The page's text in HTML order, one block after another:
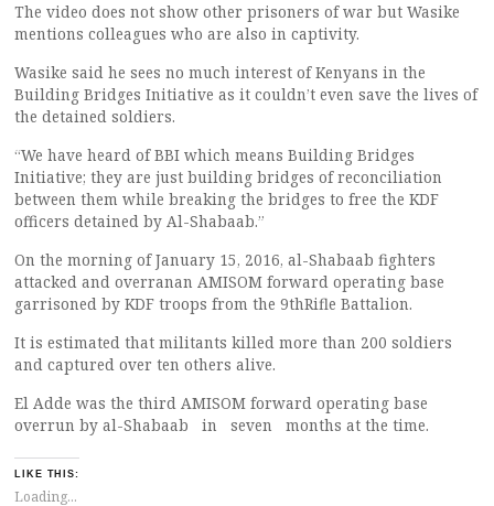
The video does not show other prisoners of war but Wasike
mentions colleagues who are also in captivity.
Wasike said he sees no much interest of Kenyans in the
Building Bridges Initiative as it couldn’t even save the lives of
the detained soldiers.
“We have heard of BBI which means Building Bridges
Initiative; they are just building bridges of reconciliation
between them while breaking the bridges to free the KDF
officers detained by Al-Shabaab.”
On the morning of January 15, 2016, al-Shabaab fighters
attacked and overranan AMISOM forward operating base
garrisoned by KDF troops from the 9thRifle Battalion.
It is estimated that militants killed more than 200 soldiers
and captured over ten others alive.
El Adde was the third AMISOM forward operating base
overrun by al-Shabaab in seven months at the time.
LIKE THIS:
Loading...